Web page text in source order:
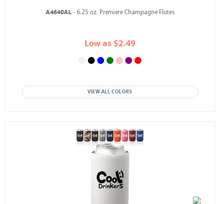
A4640AL- 6.25 oz. Premiere Champagne Flutes
Low as $2.49
VIEW ALL COLORS